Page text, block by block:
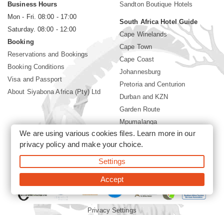
Business Hours
Mon - Fri. 08:00 - 17:00
Saturday. 08:00 - 12:00
Booking
Reservations and Bookings
Booking Conditions
Visa and Passport
About Siyabona Africa (Pty) Ltd
Sandton Boutique Hotels
South Africa Hotel Guide
Cape Winelands
Cape Town
Cape Coast
Johannesburg
Pretoria and Centurion
Durban and KZN
Garden Route
Mpumalanga
Limpopo
Sun City Resort
©2026 Siyabona Africa (Pty)Ltd -Private Travel
Privacy Settings
We are using various cookies files. Learn more in our
privacy policyand make your choice.
Settings
Accept